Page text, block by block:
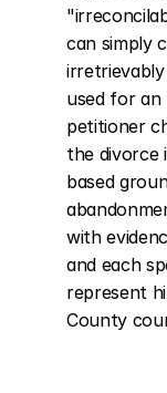
can simply
used for
petitioner
the divorce
based
with
and each
represent
County